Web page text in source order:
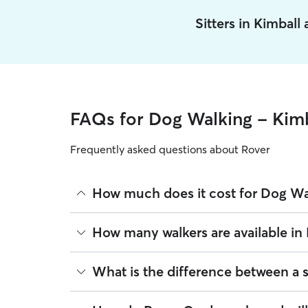
Sitters in Kimball
FAQs for Dog Walking -
Frequently asked questions about Rover
How much does it cost for Dog
The average cost for Dog Walking in Kimball on
based on experience, location, and availability.
book is the same price you pay for Dog Walking.
How many walkers are available in
As of August 2026, there are 388 sitters on
are closest to your home.
What is the difference between a